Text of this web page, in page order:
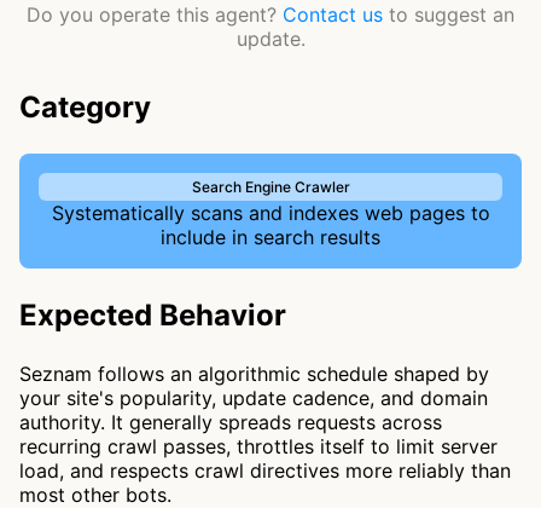
Do you operate this agent? Contact us to suggest an
update.
Category
Search Engine Crawler
Systematically scans and indexes web pages to
include in search results
Expected Behavior
Seznam follows an algorithmic schedule shaped by
your site's popularity, update cadence, and domain
authority. It generally spreads requests across
recurring crawl passes, throttles itself to limit server
load, and respects crawl directives more reliably than
most other bots.